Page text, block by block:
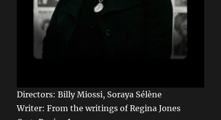
Directors: Billy Miossi, Soraya Sélène
Writer: From the writings of Regina Jones